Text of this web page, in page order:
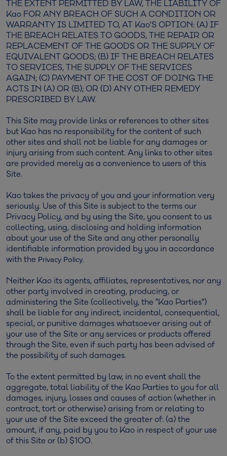
THE EXTENT PERMITTED BY LAW, THE LIABILITY OF
Kao FOR ANY BREACH OF SUCH A CONDITION OR
WARRANTY IS LIMITED TO, AT Kao'S OPTION: (A) IF
THE BREACH RELATES TO GOODS, THE REPAIR OR
REPLACEMENT OF THE GOODS OR THE SUPPLY OF
EQUIVALENT GOODS; (B) IF THE BREACH RELATES
TO SERVICES, THE SUPPLY OF THE SERVICES
AGAIN; (C) PAYMENT OF THE COST OF DOING THE
ACTS IN (A) OR (B); OR (D) ANY OTHER REMEDY
PRESCRIBED BY LAW.
This Site may provide links or references to other sites
but Kao has no responsibility for the content of such
other sites and shall not be liable for any damages or
injury arising from such content. Any links to other sites
are provided merely as a convenience to users of this
Site.
Kao takes the privacy of you and your information very
seriously. Use of this Site is subject to the terms our
Privacy Policy, and by using the Site, you consent to us
collecting, using, disclosing and holding information
about your use of the Site and any other personally
identifiable information provided by you in accordance
with the Privacy Policy.
Neither Kao its agents, affiliates, representatives, nor any
other party involved in creating, producing, or
administering the Site (collectively, the "Kao Parties")
shall be liable for any indirect, incidental, consequential,
special, or punitive damages whatsoever arising out of
your use of the Site or any services or products offered
through the Site, even if such party has been advised of
the possibility of such damages.
To the extent permitted by law, in no event shall the
aggregate, total liability of the Kao Parties to you for all
damages, injury, losses and causes of action (whether in
contract, tort or otherwise) arising from or relating to
your use of the Site exceed the greater of: (a) the
amount, if any, paid by you to Kao in respect of your use
of this Site or (b) $100.